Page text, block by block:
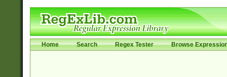
Home Search Regex Tester Browse